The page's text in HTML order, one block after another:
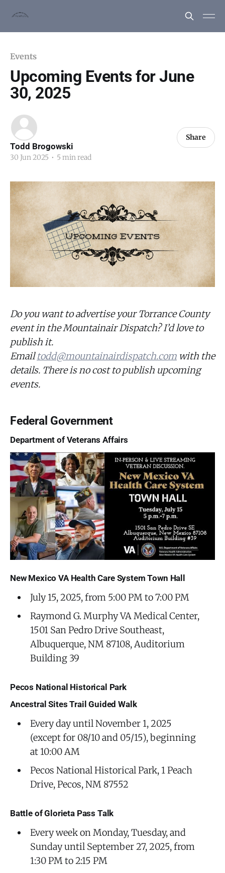
Events
Upcoming Events for June
30, 2025
Todd Brogowski
30 Jun 2025 • 5 min read
Share
Do you want to advertise your Torrance County
event in the Mountainair Dispatch? I’d love to
publish it.
Email todd@mountainairdispatch.com with the
details. There is no cost to publish upcoming
events.
Federal Government
Department of Veterans Affairs
New Mexico VA Health Care System Town Hall
July 15, 2025, from 5:00 PM to 7:00 PM
Raymond G. Murphy VA Medical Center,
1501 San Pedro Drive Southeast,
Albuquerque, NM 87108, Auditorium
Building 39
Pecos National Historical Park
Ancestral Sites Trail Guided Walk
Every day until November 1, 2025
(except for 08/10 and 05/15), beginning
at 10:00 AM
Pecos National Historical Park, 1 Peach
Drive, Pecos, NM 87552
Battle of Glorieta Pass Talk
Every week on Monday, Tuesday, and
Sunday until September 27, 2025, from
1:30 PM to 2:15 PM